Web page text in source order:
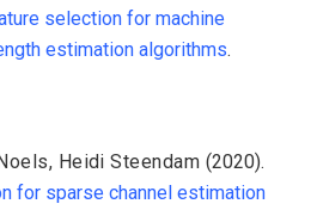
selection for machine
estimation algorithms.
, Heidi Steendam (2020).
for sparse channel estimation